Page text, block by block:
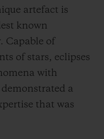
artefact is
known
Capable of
of stars, eclipses
with
a
that was